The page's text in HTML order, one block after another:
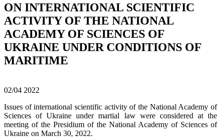
ON INTERNATIONAL SCIENTIFIC
ACTIVITY OF THE NATIONAL
ACADEMY OF SCIENCES OF
UKRAINE UNDER CONDITIONS OF
MARITIME
02/04 2022
Issues of international scientific activity of the National Academy of
Sciences of Ukraine under martial law were considered at the
meeting of the Presidium of the National Academy of Sciences of
Ukraine on March 30, 2022.